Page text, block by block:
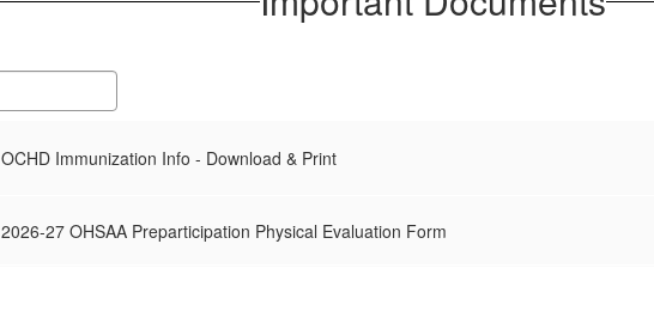
OCHD Immunization Info - Download & Print
2026-27 OHSAA Preparticipation Physical Evaluation Form